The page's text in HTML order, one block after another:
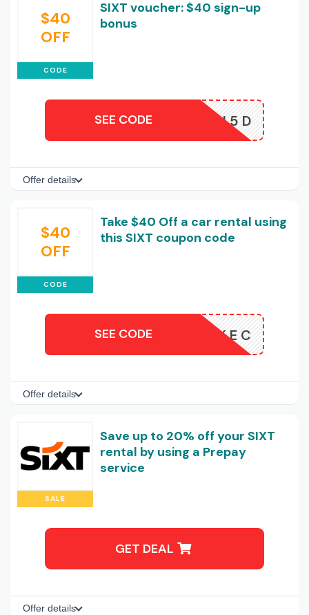
$40
OFF
CODE
SIXT voucher: $40 sign-up
bonus
EP5KRN5D
SEE CODE
Offer details
$40
OFF
CODE
Take $40 Off a car rental using
this SIXT coupon code
P5ARNMKEC
SEE CODE
Offer details
SALE
Save up to 20% off your SIXT
rental by using a Prepay
service
GET DEAL
Offer details